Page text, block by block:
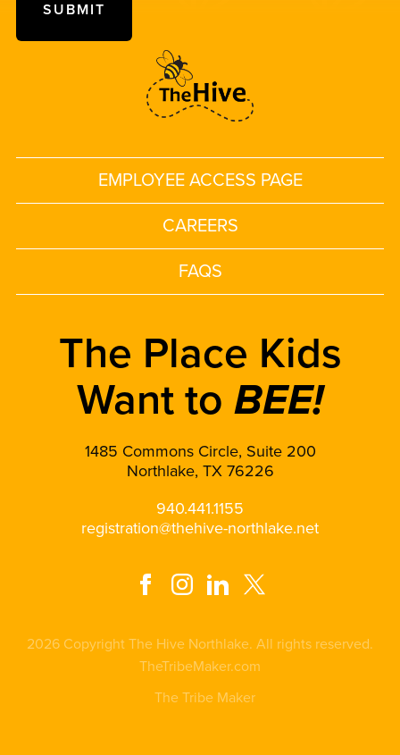
EMPLOYEE ACCESS PAGE
CAREERS
FAQS
The Place Kids
Want to BEE!
1485 Commons Circle, Suite 200
Northlake, TX 76226
940.441.1155
registration@thehive-northlake.net
2026 Copyright The Hive Northlake. All rights reserved.
TheTribeMaker.com
The Tribe Maker